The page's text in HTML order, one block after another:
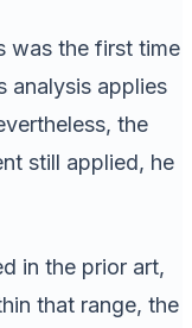
was the first time
analysis applies
the
still applied, he
in the prior art,
that range, the